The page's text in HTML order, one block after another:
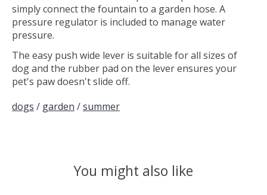
simply connect the fountain to a garden hose. A
pressure regulator is included to manage water
pressure.
The easy push wide lever is suitable for all sizes of
dog and the rubber pad on the lever ensures your
pet's paw doesn't slide off.
dogs / garden /summer
You might also like